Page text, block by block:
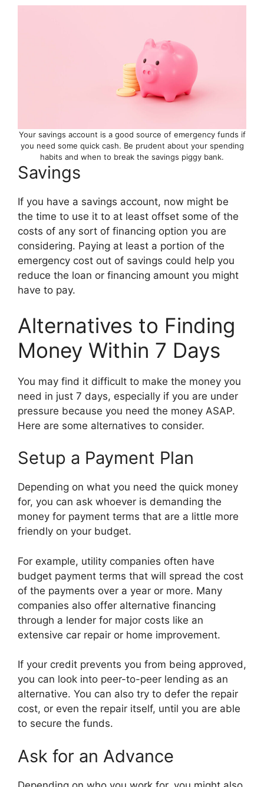
Your savings account is a good source of emergency funds if
you need some quick cash. Be prudent about your spending
habits and when to break the savings piggy bank.
Savings
If you have a savings account, now might be
the time to use it to at least offset some of the
costs of any sort of financing option you are
considering. Paying at least a portion of the
emergency cost out of savings could help you
reduce the loan or financing amount you might
have to pay.
Alternatives to Finding
Money Within 7 Days
You may find it difficult to make the money you
need in just 7 days, especially if you are under
pressure because you need the money ASAP.
Here are some alternatives to consider.
Setup a Payment Plan
Depending on what you need the quick money
for, you can ask whoever is demanding the
money for payment terms that are a little more
friendly on your budget.
For example, utility companies often have
budget payment terms that will spread the cost
of the payments over a year or more. Many
companies also offer alternative financing
through a lender for major costs like an
extensive car repair or home improvement.
If your credit prevents you from being approved,
you can look into peer-to-peer lending as an
alternative. You can also try to defer the repair
cost, or even the repair itself, until you are able
to secure the funds.
Ask for an Advance